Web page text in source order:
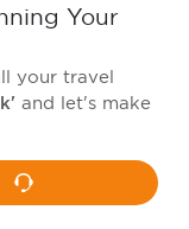
Your
your travel
and let's make